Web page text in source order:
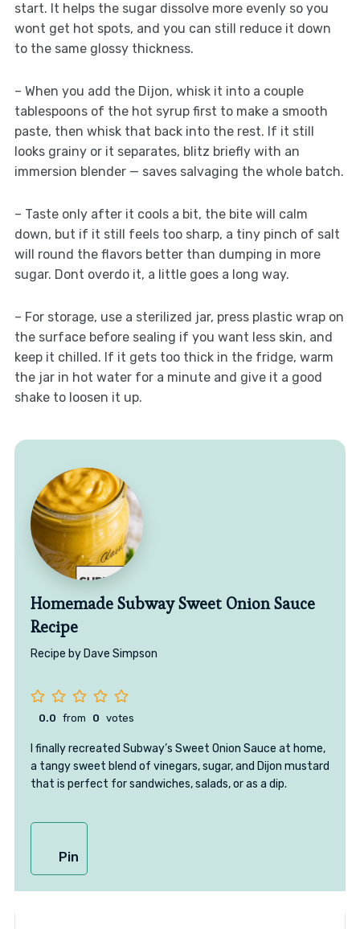
start. It helps the sugar dissolve more evenly so you
wont get hot spots, and you can still reduce it down
to the same glossy thickness.
– When you add the Dijon, whisk it into a couple
tablespoons of the hot syrup first to make a smooth
paste, then whisk that back into the rest. If it still
looks grainy or it separates, blitz briefly with an
immersion blender — saves salvaging the whole batch.
– Taste only after it cools a bit, the bite will calm
down, but if it still feels too sharp, a tiny pinch of salt
will round the flavors better than dumping in more
sugar. Dont overdo it, a little goes a long way.
– For storage, use a sterilized jar, press plastic wrap on
the surface before sealing if you want less skin, and
keep it chilled. If it gets too thick in the fridge, warm
the jar in hot water for a minute and give it a good
shake to loosen it up.
Homemade Subway Sweet Onion Sauce
Recipe
Recipe by Dave Simpson
0.0 from 0 votes
I finally recreated Subway’s Sweet Onion Sauce at home,
a tangy sweet blend of vinegars, sugar, and Dijon mustard
that is perfect for sandwiches, salads, or as a dip.
Pin